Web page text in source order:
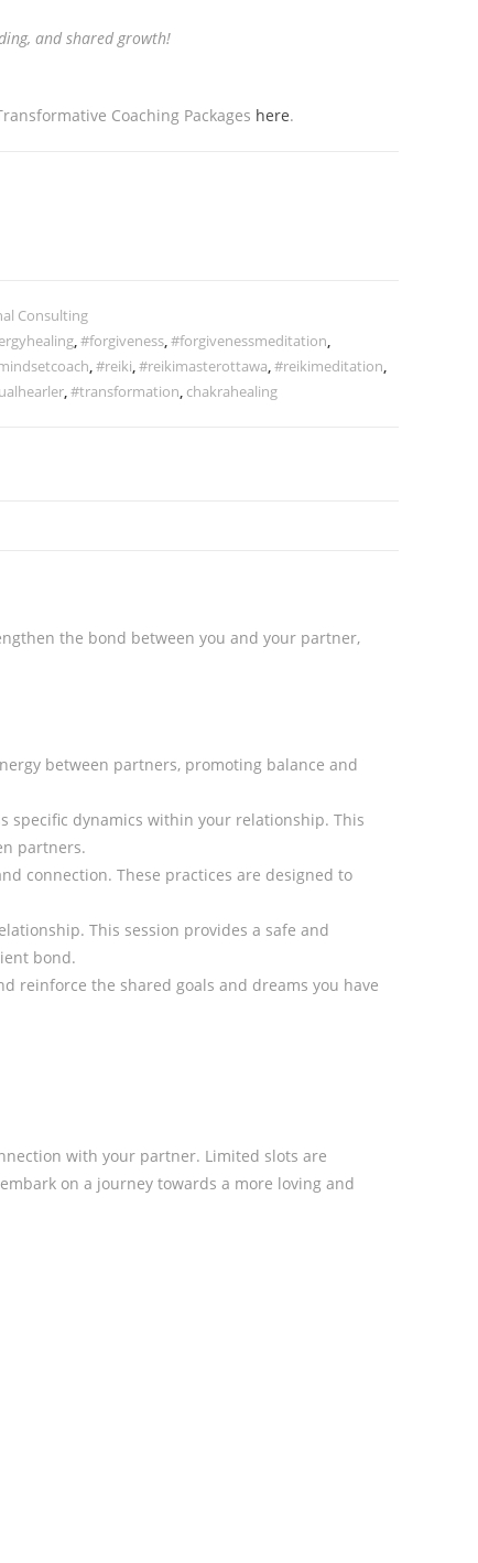
and shared growth!
Coaching Packages here.
Consulting
,#forgiveness,#forgivenessmeditation,
,#reiki,#reikimasterottawa,#reikimeditation,
,#transformation, chakrahealing
the bond between you and your partner,
between partners, promoting balance and
dynamics within your relationship. This
partners.
connection. These practices are designed to
This session provides a safe and
bond.
reinforce the shared goals and dreams you have
with your partner. Limited slots are
on a journey towards a more loving and